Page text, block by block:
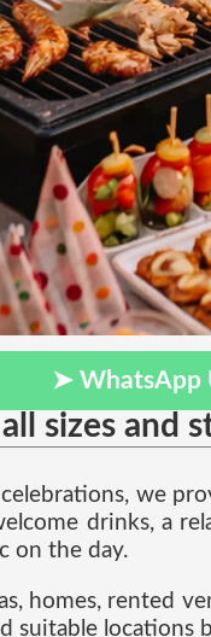
➤ WhatsApp
sizes and
we
drinks, a
on the day.
homes, rented
suitable locations